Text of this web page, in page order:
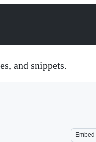
and snippets.
Embed